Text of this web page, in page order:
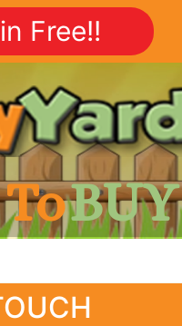
Free!!